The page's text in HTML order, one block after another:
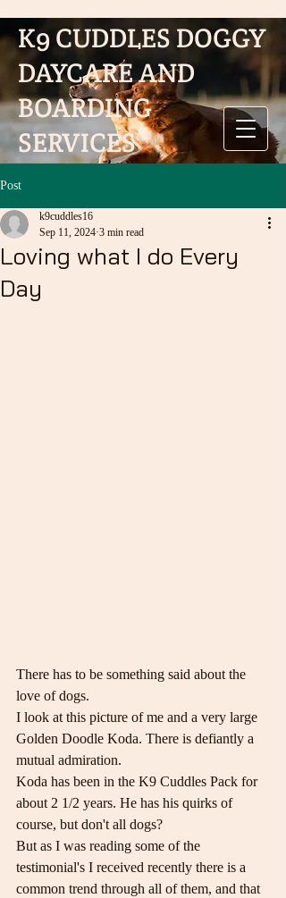
K9 CUDDLES DOGGY DAYCARE
AND BOARDING SERVICES
K9 CUDDLES DOGGY
DAYCARE AND
BOARDING
SERVICES
Post
Loving what I do Every
Day
k9cuddles16
Sep 11, 2024 3 min read
There has to be something said about the
love of dogs.
I look at this picture of me and a very large
Golden Doodle Koda. There is defiantly a
mutual admiration.
Koda has been in the K9 Cuddles Pack for
about 2 1/2 years. He has his quirks of
course, but don't all dogs?
But as I was reading some of the
testimonial's I received recently there is a
common trend through all of them, and that